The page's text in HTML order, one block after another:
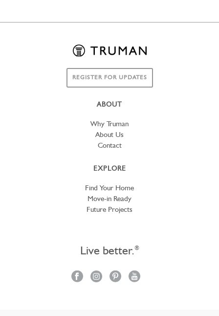
REGISTER FOR UPDATES
ABOUT
Why Truman
About Us
Contact
EXPLORE
Find Your Home
Move-in Ready
Future Projects
Live better.®